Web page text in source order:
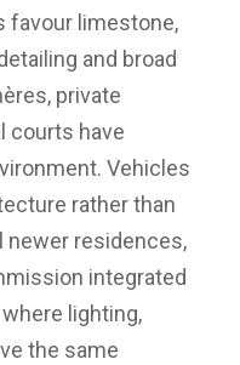
favour limestone,
and broad
private
courts have
Vehicles
rather than
newer residences,
integrated
lighting,
the same